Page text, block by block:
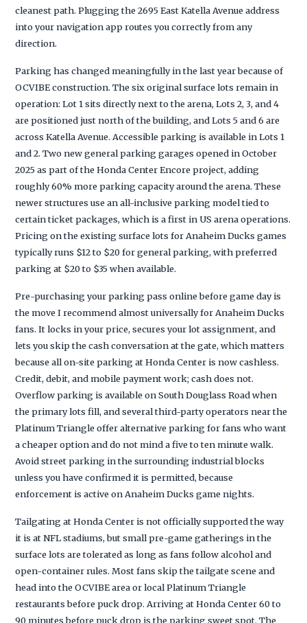
cleanest path. Plugging the 2695 East Katella Avenue address
into your navigation app routes you correctly from any
direction.
Parking has changed meaningfully in the last year because of
OCVIBE construction. The six original surface lots remain in
operation: Lot 1 sits directly next to the arena, Lots 2, 3, and 4
are positioned just north of the building, and Lots 5 and 6 are
across Katella Avenue. Accessible parking is available in Lots 1
and 2. Two new general parking garages opened in October
2025 as part of the Honda Center Encore project, adding
roughly 60% more parking capacity around the arena. These
newer structures use an all-inclusive parking model tied to
certain ticket packages, which is a first in US arena operations.
Pricing on the existing surface lots for Anaheim Ducks games
typically runs $12 to $20 for general parking, with preferred
parking at $20 to $35 when available.
Pre-purchasing your parking pass online before game day is
the move I recommend almost universally for Anaheim Ducks
fans. It locks in your price, secures your lot assignment, and
lets you skip the cash conversation at the gate, which matters
because all on-site parking at Honda Center is now cashless.
Credit, debit, and mobile payment work; cash does not.
Overflow parking is available on South Douglass Road when
the primary lots fill, and several third-party operators near the
Platinum Triangle offer alternative parking for fans who want
a cheaper option and do not mind a five to ten minute walk.
Avoid street parking in the surrounding industrial blocks
unless you have confirmed it is permitted, because
enforcement is active on Anaheim Ducks game nights.
Tailgating at Honda Center is not officially supported the way
it is at NFL stadiums, but small pre-game gatherings in the
surface lots are tolerated as long as fans follow alcohol and
open-container rules. Most fans skip the tailgate scene and
head into the OCVIBE area or local Platinum Triangle
restaurants before puck drop. Arriving at Honda Center 60 to
90 minutes before puck drop is the parking sweet spot. The